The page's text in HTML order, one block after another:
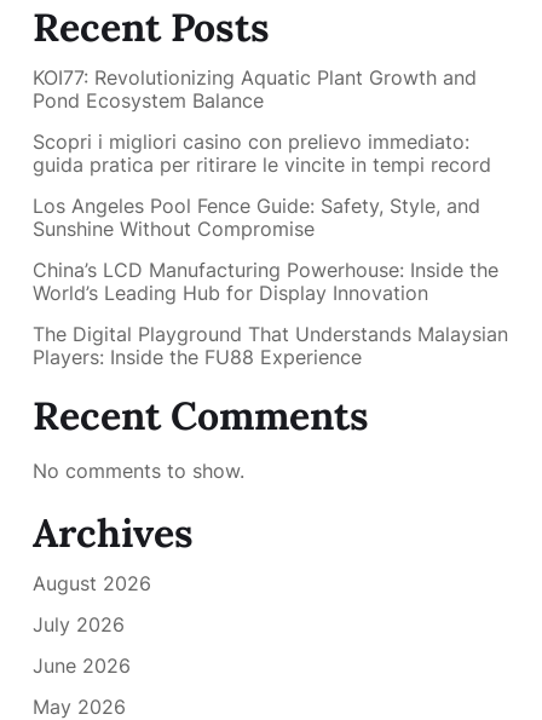
Recent Posts
KOI77: Revolutionizing Aquatic Plant Growth and
Pond Ecosystem Balance
Scopri i migliori casino con prelievo immediato:
guida pratica per ritirare le vincite in tempi record
Los Angeles Pool Fence Guide: Safety, Style, and
Sunshine Without Compromise
China’s LCD Manufacturing Powerhouse: Inside the
World’s Leading Hub for Display Innovation
The Digital Playground That Understands Malaysian
Players: Inside the FU88 Experience
Recent Comments
No comments to show.
Archives
August 2026
July 2026
June 2026
May 2026